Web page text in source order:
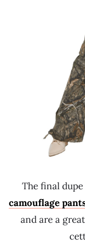
The final
camouflage
and are a